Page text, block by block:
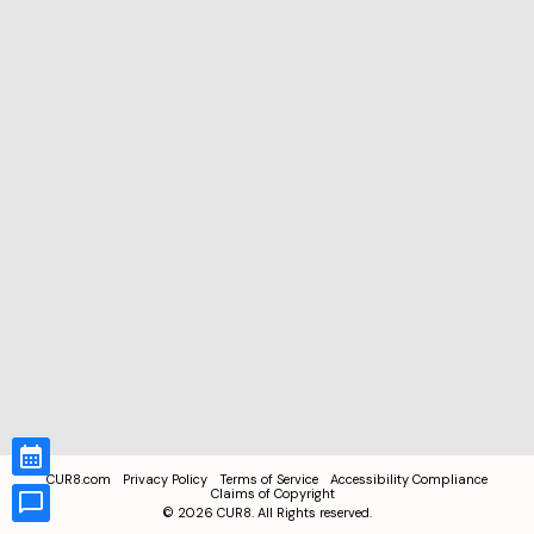
CUR8.com Privacy Policy Terms of Service
Accessibility Compliance
Claims of Copyright
© 2026 CUR8. All Rights reserved.